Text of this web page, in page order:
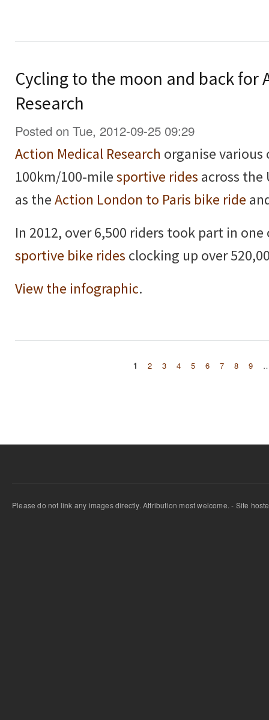
Cycling to the moon and back for
Research
Posted on Tue, 2012-09-25 09:29
Action Medical Research organise
100km/100-milesportive rides across
as theAction London to Paris bike ride
In 2012, over 6,500 riders took part in
sportive bike rides clocking up over
View the infographic.
1 2 3 4 5 6 7 8 9
Please do not link any images directly. Attribution most welcome. - Site